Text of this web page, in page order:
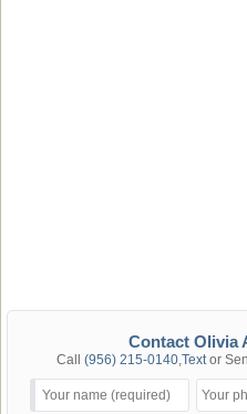
Contact Olivia
Call (956) 215-0140,Textor